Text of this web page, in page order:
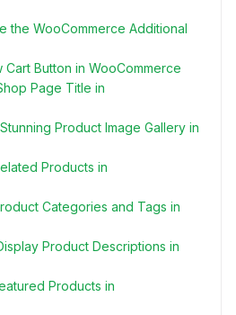
the WooCommerce Additional
Button in WooCommerce
Page Title in
Product Image Gallery in
Products in
Categories and Tags in
Product Descriptions in
Products in